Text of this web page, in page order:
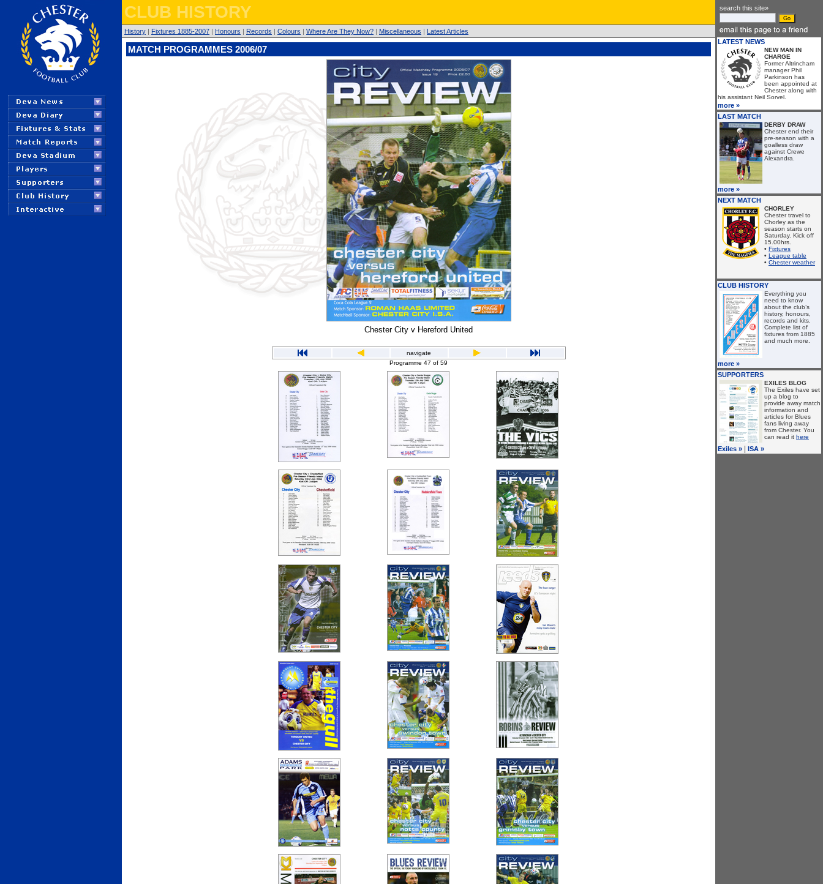
CLUB HISTORY
History | Fixtures 1885-2007 | Honours | Records | Colours | Where Are They Now? | Miscellaneous | Latest Articles
MATCH PROGRAMMES 2006/07
Chester City v Hereford United
navigate
Programme 47 of 59
search this site»
LATEST NEWS
NEW MAN IN
CHARGE
Former Altrincham
manager Phil
Parkinson has
been appointed at
Chester along with
his assistant Neil Sorvel.
more »
LAST MATCH
DERBY DRAW
Chester end their
pre-season with a
goalless draw
against Crewe
Alexandra.
more »
NEXT MATCH
CHORLEY
Chester travel to
Chorley as the
season starts on
Saturday. Kick off
15.00hrs.
• Fixtures
• League table
• Chester weather
CLUB HISTORY
Everything you
need to know
about the club’s
history, honours,
records and kits.
Complete list of
fixtures from 1885
and much more.
more »
SUPPORTERS
EXILES BLOG
The Exiles have set
up a blog to
provide away match
information and
articles for Blues
fans living away
from Chester. You
can read it here
Exiles » ISA »